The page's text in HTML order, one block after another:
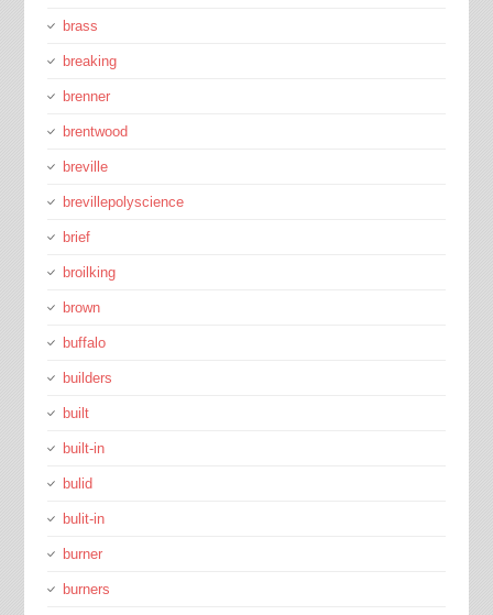
brass
breaking
brenner
brentwood
breville
brevillepolyscience
brief
broilking
brown
buffalo
builders
built
built-in
bulid
bulit-in
burner
burners